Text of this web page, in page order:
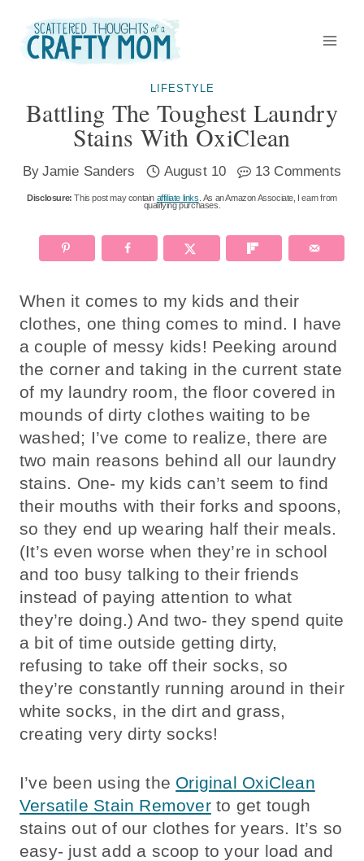
content
LIFESTYLE
Battling The Toughest Laundry
Stains With OxiClean
By Jamie Sanders August 10 13 Comments
Disclosure: This post may contain affiliate links . As an Amazon Associate, I earn from
qualifying purchases.
When it comes to my kids and their
clothes, one thing comes to mind. I have
a couple of messy kids! Peeking around
the corner and taking in the current state
of my laundry room, the floor covered in
mounds of dirty clothes waiting to be
washed; I’ve come to realize, there are
two main reasons behind all our laundry
stains. One- my kids can’t seem to find
their mouths with their forks and spoons,
so they end up wearing half their meals.
(It’s even worse when they’re in school
and too busy talking to their friends
instead of paying attention to what
they’re doing.) And two- they spend quite
a bit of time outside getting dirty,
refusing to take off their socks, so
they’re constantly running around in their
white socks, in the dirt and grass,
creating very dirty socks!
I’ve been using the Original OxiClean
Versatile Stain Removerto get tough
stains out of our clothes for years. It’s so
easy- just add a scoop to your load and